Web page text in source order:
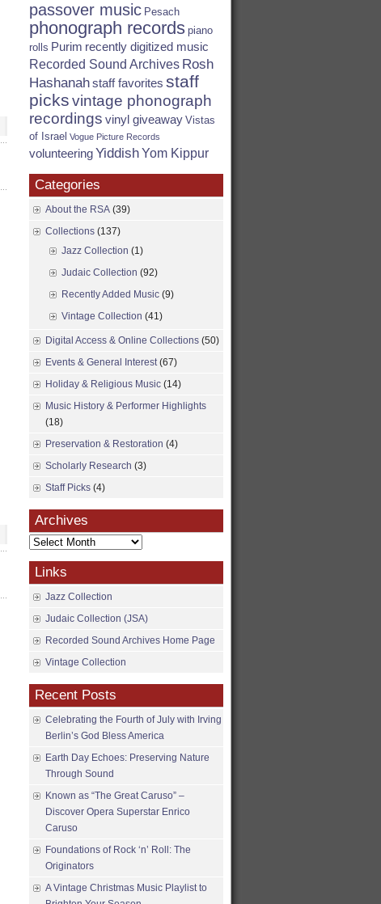
passover music Pesach
phonograph records piano
rolls Purim recently digitized music
Recorded Sound Archives Rosh
Hashanahstaff favorites staff
picksvintage phonograph
recordings vinyl giveaway Vistas
of Israel Vogue Picture Records
volunteeringYiddishYom Kippur
Categories
About the RSA (39)
Collections (137)
Jazz Collection (1)
Judaic Collection (92)
Recently Added Music (9)
Vintage Collection (41)
Digital Access & Online Collections (50)
Events & General Interest(67)
Holiday & Religious Music (14)
Music History & Performer Highlights
(18)
Preservation & Restoration (4)
Scholarly Research (3)
Staff Picks (4)
Archives
Archives
Links
Jazz Collection
Judaic Collection (JSA)
Recorded Sound Archives Home Page
Vintage Collection
Recent Posts
Celebrating the Fourth of July with Irving
Berlin’s God Bless America
Earth Day Echoes: Preserving Nature
Through Sound
Known as “The Great Caruso” –
Discover Opera Superstar Enrico
Caruso
Foundations of Rock ‘n’ Roll: The
Originators
A Vintage Christmas Music Playlist to